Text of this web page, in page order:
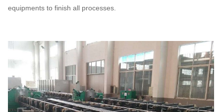
equipments to finish all processes.